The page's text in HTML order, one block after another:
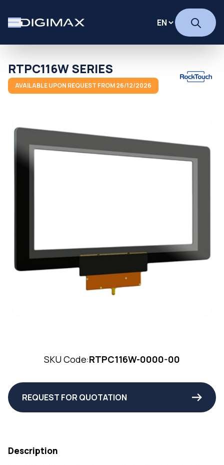
RTPC116W SERIES
AVAILABLE UPON REQUEST FROM 26/12/2026
SKU Code:RTPC116W-0000-00
REQUEST FOR QUOTATION
Description